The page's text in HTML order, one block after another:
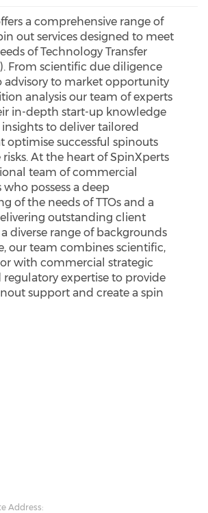
a comprehensive range of
out services designed to meet
of Technology Transfer
From scientific due diligence
to market opportunity
analysis our team of experts
in-depth start-up knowledge
to deliver tailored
optimise successful spinouts
At the heart of SpinXperts
team of commercial
who possess a deep
of the needs of TTOs and a
outstanding client
diverse range of backgrounds
our team combines scientific,
with commercial strategic
expertise to provide
support and create a spin
Address: